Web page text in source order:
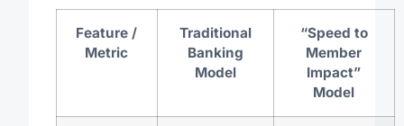
Feature /
Metric
Traditional
Banking
Model
“Speed to
Member
Impact”
Model